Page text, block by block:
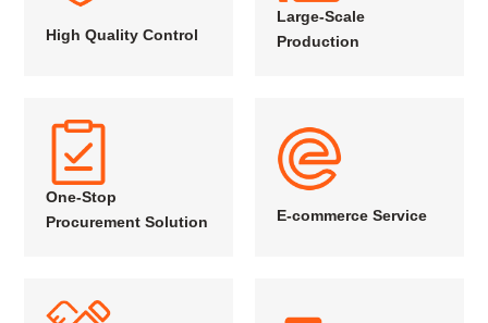
High Quality Control
Large-Scale
Production
One-Stop
Procurement Solution
E-commerce Service